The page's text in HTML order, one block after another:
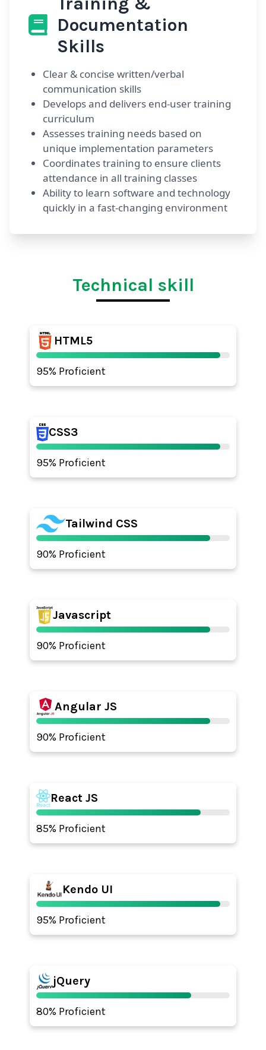
Documentation
Skills
Clear & concise written/verbal
communication skills
Develops and delivers end-user training
curriculum
Assesses training needs based on
unique implementation parameters
Coordinates training to ensure clients
attendance in all training classes
Ability to learn software and technology
quickly in a fast-changing environment
Technical skill
HTML5
95% Proficient
CSS3
95% Proficient
Tailwind CSS
90% Proficient
Javascript
90% Proficient
Angular JS
90% Proficient
React JS
85% Proficient
Kendo UI
95% Proficient
jQuery
80% Proficient